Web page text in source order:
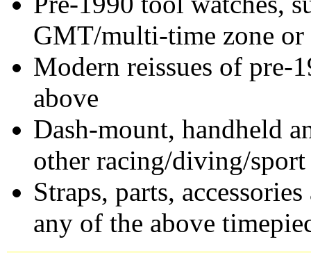
GMT/multi-time zone
Modern reissues of pre-
above
Dash-mount, handheld
other racing/diving/
Straps, parts,
any of the above